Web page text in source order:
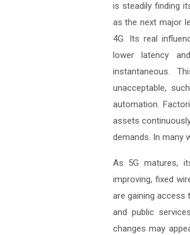
is steadily finding
as the next major
4G. Its real
lower latency
instantaneous.
unacceptable,
automation.
assets
demands. In many
As 5G matures,
improving, fixed
are gaining access
and public
changes may